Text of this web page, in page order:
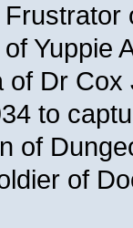
Yuppie
of Dr
to
of
of